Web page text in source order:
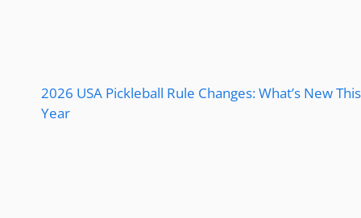
2026 USA Pickleball Rule Changes: What’s New This
Year